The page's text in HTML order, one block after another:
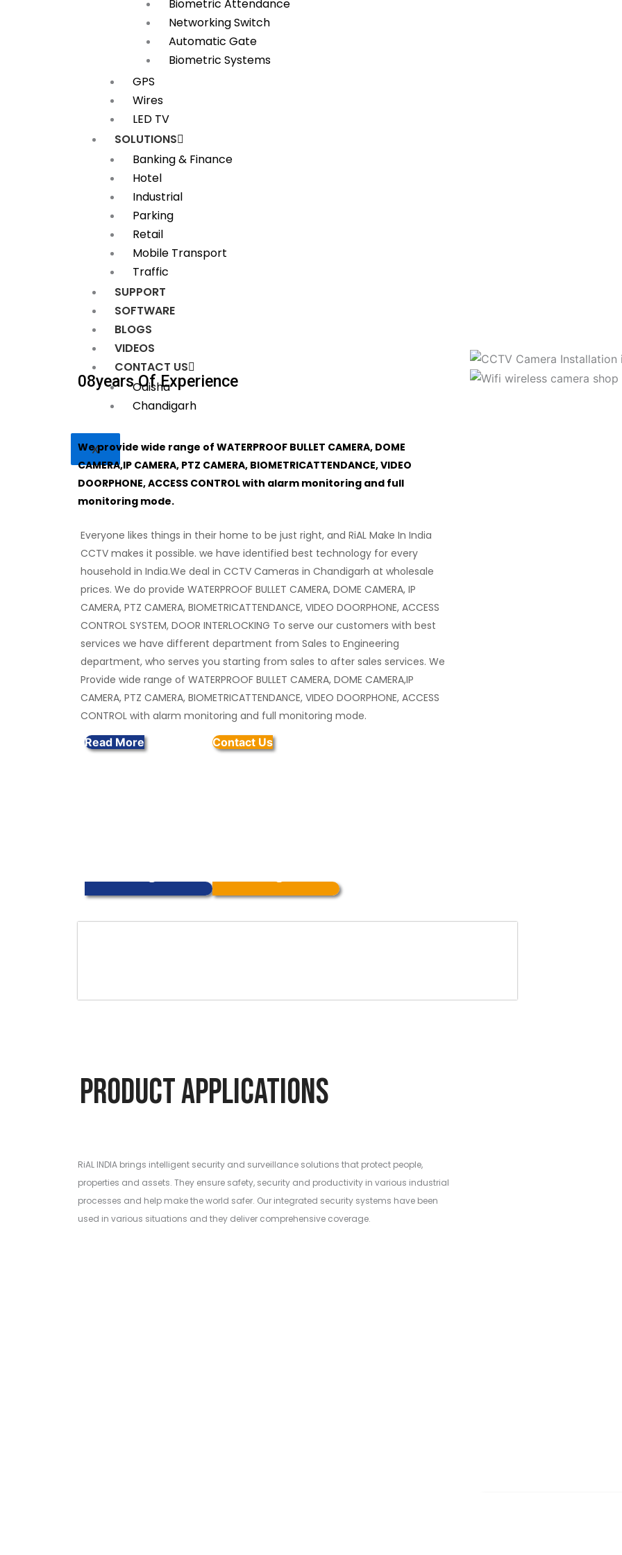
Biometric Attendance
Networking Switch
Automatic Gate
Biometric Systems
GPS
Wires
LED TV
SOLUTIONS
Banking & Finance
Hotel
Industrial
Parking
Retail
Mobile Transport
Traffic
SUPPORT
SOFTWARE
BLOGS
VIDEOS
CONTACT US
Odisha
Chandigarh
X
08Years Of Experience
We provide wide range of WATERPROOF BULLET CAMERA, DOME
CAMERA,IP CAMERA, PTZ CAMERA, BIOMETRICATTENDANCE, VIDEO
DOORPHONE, ACCESS CONTROL with alarm monitoring and full
monitoring mode.
Everyone likes things in their home to be just right, and RiAL Make In India
CCTV makes it possible. we have identified best technology for every
household in India.We deal in CCTV Cameras in Chandigarh at wholesale
prices. We do provide WATERPROOF BULLET CAMERA, DOME CAMERA, IP
CAMERA, PTZ CAMERA, BIOMETRICATTENDANCE, VIDEO DOORPHONE, ACCESS
CONTROL SYSTEM, DOOR INTERLOCKING To serve our customers with best
services we have different department from Sales to Engineering
department, who serves you starting from sales to after sales services. We
Provide wide range of WATERPROOF BULLET CAMERA, DOME CAMERA,IP
CAMERA, PTZ CAMERA, BIOMETRICATTENDANCE, VIDEO DOORPHONE, ACCESS
CONTROL with alarm monitoring and full monitoring mode.
Read More
Contact Us
Product Applications
RiAL INDIA brings intelligent security and surveillance solutions that protect people,
properties and assets. They ensure safety, security and productivity in various industrial
processes and help make the world safer. Our integrated security systems have been
used in various situations and they deliver comprehensive coverage.